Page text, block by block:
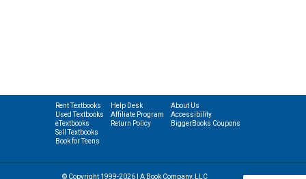
Rent Textbooks
Used Textbooks
eTextbooks
Sell Textbooks
Book for Teens
Help Desk
Affiliate Program
Return Policy
About Us
Accessibility
BiggerBooks Coupons
© Copyright 1999-2026 | A Book Company, LLC